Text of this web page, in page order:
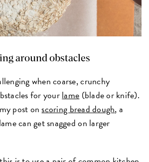
around obstacles
when coarse, crunchy
for yourlame (blade or knife).
post onscoring bread dough, a
can get snagged on larger